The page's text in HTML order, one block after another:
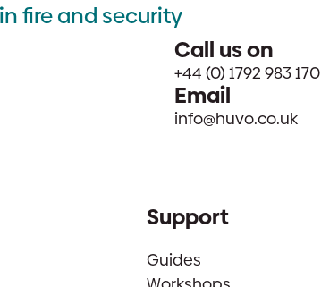
fire and security
Call us on
+44 (0) 1792 983 170
Email
info@huvo.co.uk
Support
Guides